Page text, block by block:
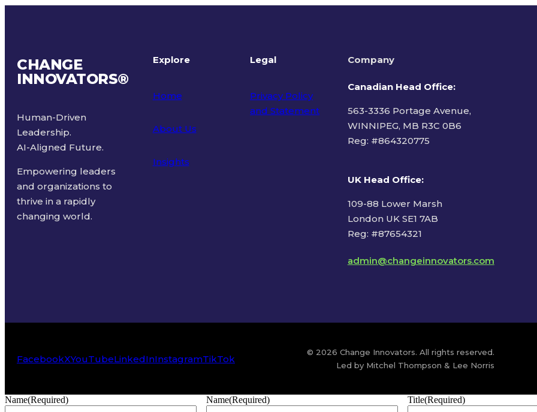
CHANGE
INNOVATORS®
Human-Driven
Leadership.
AI-Aligned Future.
Empowering leaders
and organizations to
thrive in a rapidly
changing world.
Explore
Home
About Us
Insights
Legal
Privacy Policy
and Statement
Company
Canadian Head Office:
563-3336 Portage Avenue,
WINNIPEG, MB R3C 0B6
Reg: #864320775
UK Head Office:
109-88 Lower Marsh
London UK SE1 7AB
Reg: #87654321
admin@changeinnovators.com
FacebookXYouTubeLinkedInInstagramTikTok
© 2026 Change Innovators. All rights reserved.
Led by Mitchel Thompson & Lee Norris
Name(Required) Name(Required) Title(Required)